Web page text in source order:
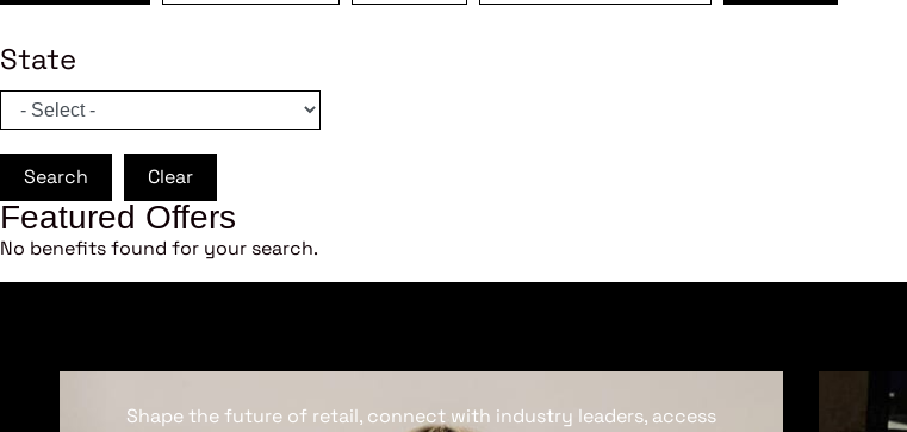
State
Search Clear
Featured Offers
No benefits found for your search.
Shape the future of retail, connect with industry leaders, access